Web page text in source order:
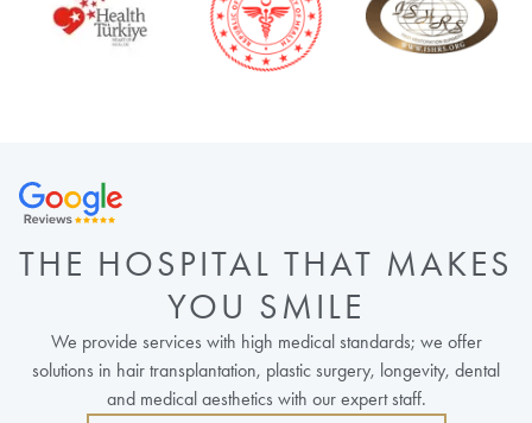
THE HOSPITAL THAT MAKES
YOU SMILE
We provide services with high medical standards; we offer
solutions in hair transplantation, plastic surgery, longevity, dental
and medical aesthetics with our expert staff.